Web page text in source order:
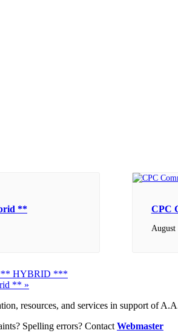
** CPC
August
HYBRID ***
** »
resources, and services in support of
Spelling errors? Contact Webmaster